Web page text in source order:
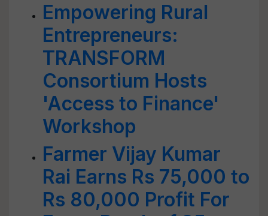
Empowering Rural
Entrepreneurs:
TRANSFORM
Consortium Hosts
'Access to Finance'
Workshop
Farmer Vijay Kumar
Rai Earns Rs 75,000 to
Rs 80,000 Profit For